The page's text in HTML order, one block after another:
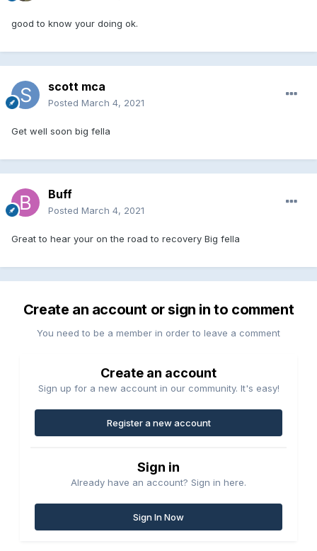
good to know your doing ok.
scott mca
Posted March 4, 2021
Get well soon big fella
Buff
Posted March 4, 2021
Great to hear your on the road to recovery Big fella
Create an account or sign in to comment
You need to be a member in order to leave a comment
Create an account
Sign up for a new account in our community. It's easy!
Register a new account
Sign in
Already have an account? Sign in here.
Sign In Now